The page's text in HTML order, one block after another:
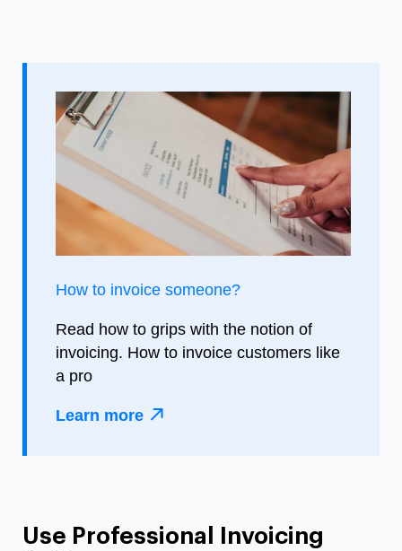
How to invoice someone?
Read how to grips with the notion of
invoicing. How to invoice customers like
a pro
Learn more
Use Professional Invoicing